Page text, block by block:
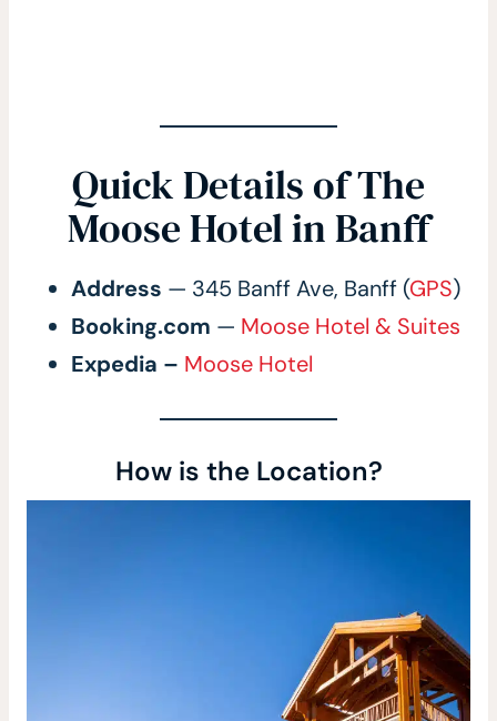
Quick Details of The
Moose Hotel in Banff
Address — 345 Banff Ave, Banff (GPS)
Booking.com — Moose Hotel & Suites
Expedia – Moose Hotel
How is the Location?